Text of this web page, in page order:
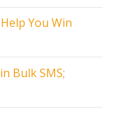
You Win
Bulk SMS;